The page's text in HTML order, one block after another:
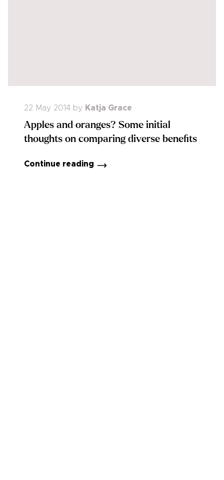
22 May 2014 by Katja Grace
Apples and oranges? Some initial
thoughts on comparing diverse benefits
Continue reading